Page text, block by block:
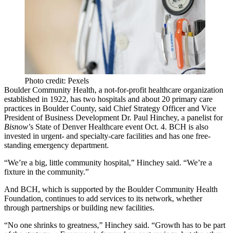
Photo credit: Pexels
Boulder Community Health, a not-for-profit healthcare organization
established in 1922, has two hospitals and about 20 primary care
practices in Boulder County, said Chief Strategy Officer and Vice
President of Business Development Dr. Paul Hinchey, a panelist for
Bisnow’s State of Denver Healthcare event Oct. 4. BCH is also
invested in urgent- and specialty-care facilities and has one free-
standing emergency department.
“We’re a big, little community hospital,” Hinchey said. “We’re a
fixture in the community.”
And BCH, which is supported by the Boulder Community Health
Foundation, continues to add services to its network, whether
through partnerships or building new facilities.
“No one shrinks to greatness,” Hinchey said. “Growth has to be part